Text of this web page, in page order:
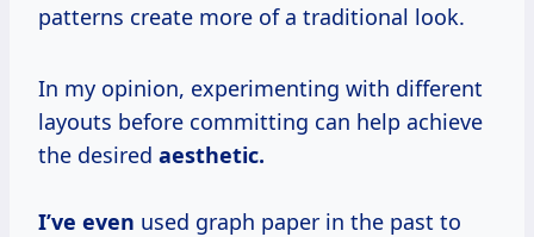
patterns create more of a traditional look.
In my opinion, experimenting with different
layouts before committing can help achieve
the desired aesthetic.
I’ve even used graph paper in the past to